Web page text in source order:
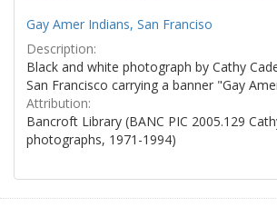
Gay Amer Indians, San Franciso
Description:
Black and white photograph by Cathy
San Francisco carrying a banner "Gay
Attribution:
Bancroft Library (BANC PIC 2005.129
photographs, 1971-1994)